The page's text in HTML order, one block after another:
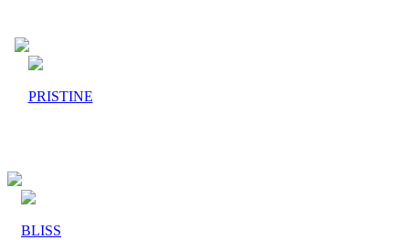
PRISTINE
BLISS